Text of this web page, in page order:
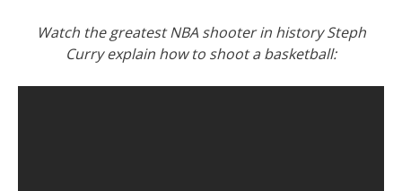
Watch the greatest NBA shooter in history Steph
Curry explain how to shoot a basketball: